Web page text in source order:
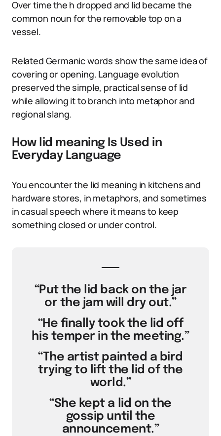
Over time the h dropped and lid became the
common noun for the removable top on a
vessel.
Related Germanic words show the same idea of
covering or opening. Language evolution
preserved the simple, practical sense of lid
while allowing it to branch into metaphor and
regional slang.
How lid meaning Is Used in
Everyday Language
You encounter the lid meaning in kitchens and
hardware stores, in metaphors, and sometimes
in casual speech where it means to keep
something closed or under control.
“Put the lid back on the jar
or the jam will dry out.”
“He finally took the lid off
his temper in the meeting.”
“The artist painted a bird
trying to lift the lid of the
world.”
“She kept a lid on the
gossip until the
announcement.”